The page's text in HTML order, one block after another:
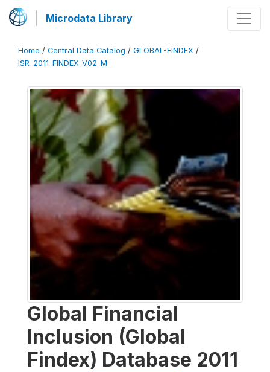
Microdata Library
Home / Central Data Catalog / GLOBAL-FINDEX /
ISR_2011_FINDEX_V02_M
Global Financial
Inclusion (Global
Findex) Database 2011